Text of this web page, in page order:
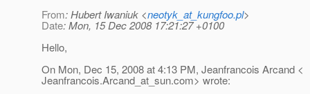
From: Hubert Iwaniuk <neotyk_at_kungfoo.pl>
Date: Mon, 15 Dec 2008 17:21:27 +0100
Hello,
On Mon, Dec 15, 2008 at 4:13 PM, Jeanfrancois Arcand <
Jeanfrancois.Arcand_at_sun.com> wrote: